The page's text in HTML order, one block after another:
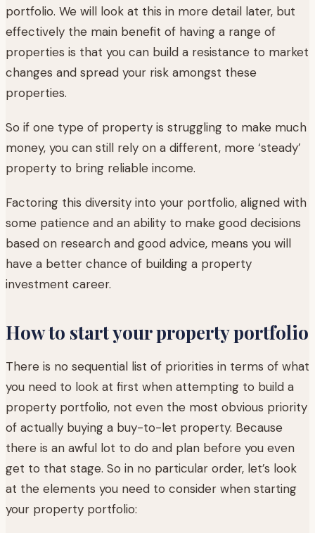
portfolio. We will look at this in more detail later, but
effectively the main benefit of having a range of
properties is that you can build a resistance to market
changes and spread your risk amongst these
properties.
So if one type of property is struggling to make much
money, you can still rely on a different, more ‘steady’
property to bring reliable income.
Factoring this diversity into your portfolio, aligned with
some patience and an ability to make good decisions
based on research and good advice, means you will
have a better chance of building a property
investment career.
How to start your property portfolio
There is no sequential list of priorities in terms of what
you need to look at first when attempting to build a
property portfolio, not even the most obvious priority
of actually buying a buy-to-let property. Because
there is an awful lot to do and plan before you even
get to that stage. So in no particular order, let’s look
at the elements you need to consider when starting
your property portfolio: